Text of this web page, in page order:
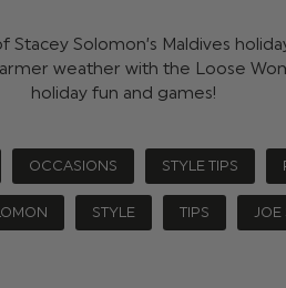
Solomon’s Maldives
weather with the Loose
holiday fun and games!
OCCASIONS STYLE TIPS
STYLE TIPS JOE